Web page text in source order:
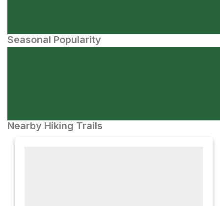
Seasonal Popularity
Nearby Hiking Trails